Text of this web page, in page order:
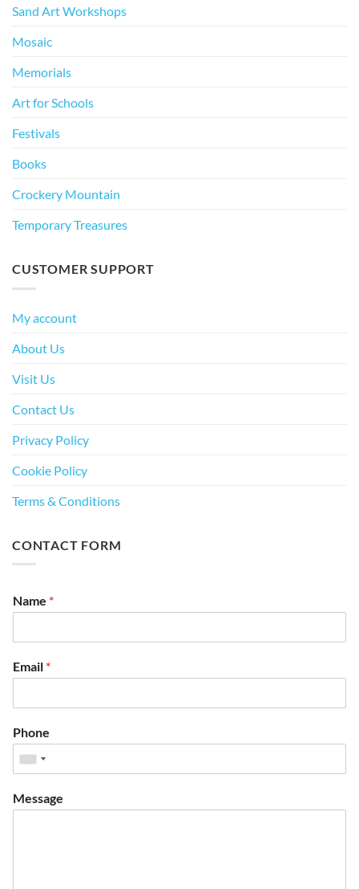
Sand Art Workshops
Mosaic
Memorials
Art for Schools
Festivals
Books
Crockery Mountain
Temporary Treasures
CUSTOMER SUPPORT
My account
About Us
Visit Us
Contact Us
Privacy Policy
Cookie Policy
Terms & Conditions
CONTACT FORM
Name *
Email *
Phone
Message